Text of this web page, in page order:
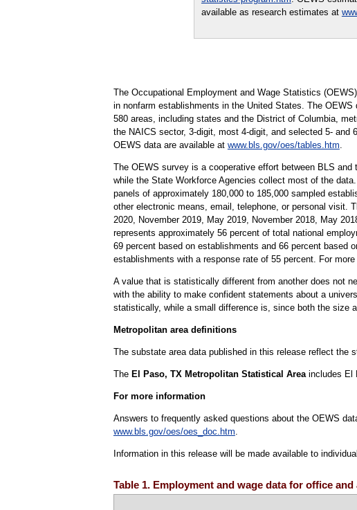
available as research estimates at
The Occupational Employment and Wage Statistics
in nonfarm establishments in the United States. The
580 areas, including states and the District of Columbia,
the NAICS sector, 3-digit, most 4-digit, and selected 5-
OEWS data are available at www.bls.gov/oes/tables.htm.
The OEWS survey is a cooperative effort between BLS
while the State Workforce Agencies collect most of the
panels of approximately 180,000 to 185,000 sampled
other electronic means, email, telephone, or personal visit.
2020, November 2019, May 2019, November 2018, May
represents approximately 56 percent of total national
69 percent based on establishments and 66 percent based
establishments with a response rate of 55 percent. For
A value that is statistically different from another does not
with the ability to make confident statements about a
statistically, while a small difference is, since both the size
Metropolitan area definitions
The substate area data published in this release reflect the
The El Paso, TX Metropolitan Statistical Areaincludes El
For more information
Answers to frequently asked questions about the OEWS
www.bls.gov/oes/oes_doc.htm.
Information in this release will be made available to
Table 1. Employment and wage data for office